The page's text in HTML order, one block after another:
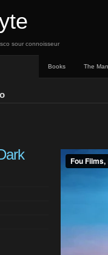
sour connoisseur
Books The Man